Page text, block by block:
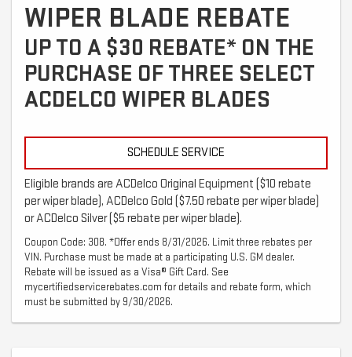
WIPER BLADE REBATE
UP TO A $30 REBATE* ON THE
PURCHASE OF THREE SELECT
ACDELCO WIPER BLADES
SCHEDULE SERVICE
Eligible brands are ACDelco Original Equipment ($10 rebate
per wiper blade), ACDelco Gold ($7.50 rebate per wiper blade)
or ACDelco Silver ($5 rebate per wiper blade).
Coupon Code: 308. *Offer ends 8/31/2026. Limit three rebates per
VIN. Purchase must be made at a participating U.S. GM dealer.
Rebate will be issued as a Visa® Gift Card. See
mycertifiedservicerebates.com for details and rebate form, which
must be submitted by 9/30/2026.